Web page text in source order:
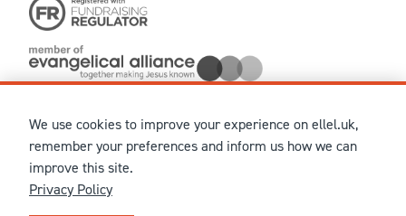
© MMXXVI Ellel Ministries International. Registered in the
United Kingdom as The Christian Trust under charity number
1041237 and company number 02883771. Registered in Scotland
under charity number SCO 38860. Terms and conditions of sale
for physical products are published on our
We use cookies to improve your experience on ellel.uk,
remember your preferences and inform us how we can
improve this site.
Privacy Policy